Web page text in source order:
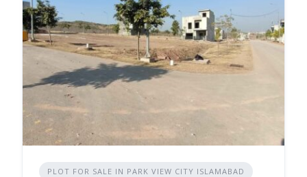
PLOT FOR SALE IN PARK VIEW CITY ISLAMABAD